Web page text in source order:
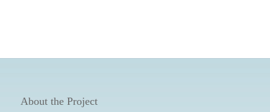
About the Project